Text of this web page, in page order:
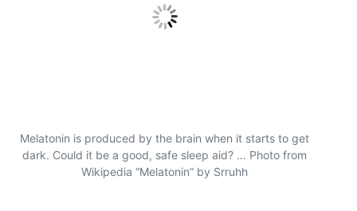
Melatonin is produced by the brain when it starts to get
dark. Could it be a good, safe sleep aid? … Photo from
Wikipedia “Melatonin” by Srruhh